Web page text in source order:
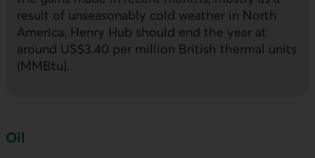
result of unseasonably cold weather in North
America. Henry Hub should end the year at
around US$3.40 per million British thermal units
(MMBtu).
Oil